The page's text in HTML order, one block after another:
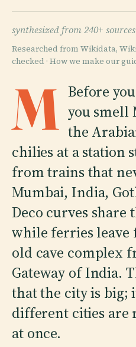
synthesized from 240+ sources
Researched from Wikidata,
checked · How we make our
M Before
you smell
the
chilies at a station
from trains that
Mumbai, India,
Deco curves share
while ferries leave
old cave complex
Gateway of India.
that the city is big;
different cities
at once.